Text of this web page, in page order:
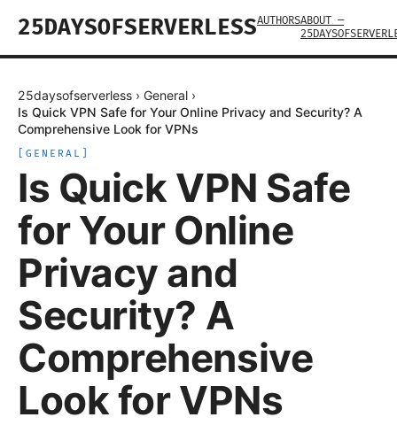
25DAYSOFSERVERLESSAUTHORSABOUT —
25daysofserverless › General ›
Is Quick VPN Safe for Your Online Privacy and Security? A
Comprehensive Look for VPNs
GENERAL
Is Quick VPN Safe
for Your Online
Privacy and
Security? A
Comprehensive
Look for VPNs